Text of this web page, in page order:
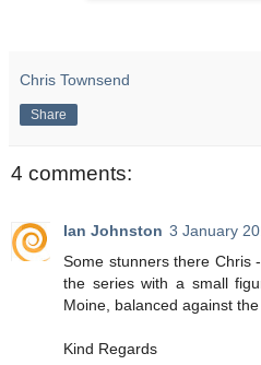
Chris Townsend
Share
4 comments:
Ian Johnston 3 January
Some stunners there Chris
the series with a small
Moine, balanced against
Kind Regards